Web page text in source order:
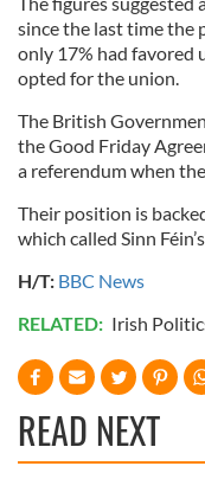
since the last time the
only 17% had favored
opted for the union.
The British
the Good Friday
a referendum when
Their position is
which called Sinn
H/T: BBC News
RELATED: Irish
READ NEXT